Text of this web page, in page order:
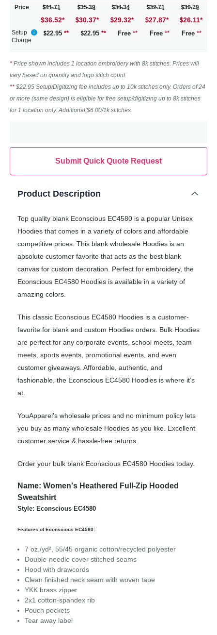
Price 41.71
$36.52*
35.39
30.37*
34.34
29.32*
32.71
27.87*
30.79
26.11*
Setup
Charge
22.95 ** 22.95** Free ** Free ** Free **
* Price shown includes 1 location embroidery with 8k stitches. Prices will
vary based on quantity and logo stitch count.
** $22.95 Setup/Digitizing fee includes up to 10k stitches only. Orders of 24
or more (same design) is eligible for free setup/digitizing up to 8k stitches
for 1 location only. Additional $6.00/1k stitches.
Submit Quick Quote Request
Product Description
Top quality blank Econscious EC4580 is a popular Unisex
Hoodies that comes in a variety of colors and affordable
competitive prices. This blank wholesale Hoodies is an
absolute customer favorite that acts as the best blank
canvas for custom decoration. Perfect for embroidery, the
Econscious EC4580 Hoodies is available in a variety of
amazing colors.
This classic Econscious EC4580 Hoodies is a customer-
favorite for blank and custom Hoodies orders. Bulk Hoodies
are perfect for any corporate events, school meets, team
meets, sports events, promotional events, and even
customer giveaways. Affordable, authentic, and
fashionable, the Econscious EC4580 Hoodies is where it’s
at.
YouApparel's wholesale prices and no minimum policy lets
you buy as many wholesale Hoodies as you like. Excellent
customer service & hassle-free returns.
Order your bulk blank Econscious EC4580 Hoodies today.
Name: Women's Heathered Full-Zip Hooded
Sweatshirt
Style: Econscious EC4580
Features of Econscious EC4580:
7 oz./yd², 55/45 organic cotton/recycled polyester
Double-needle cover stitched seams
Hood with drawcords
Clean finished neck seam with woven tape
YKK brass zipper
2x1 cotton-spandex rib
Pouch pockets
Tear away label